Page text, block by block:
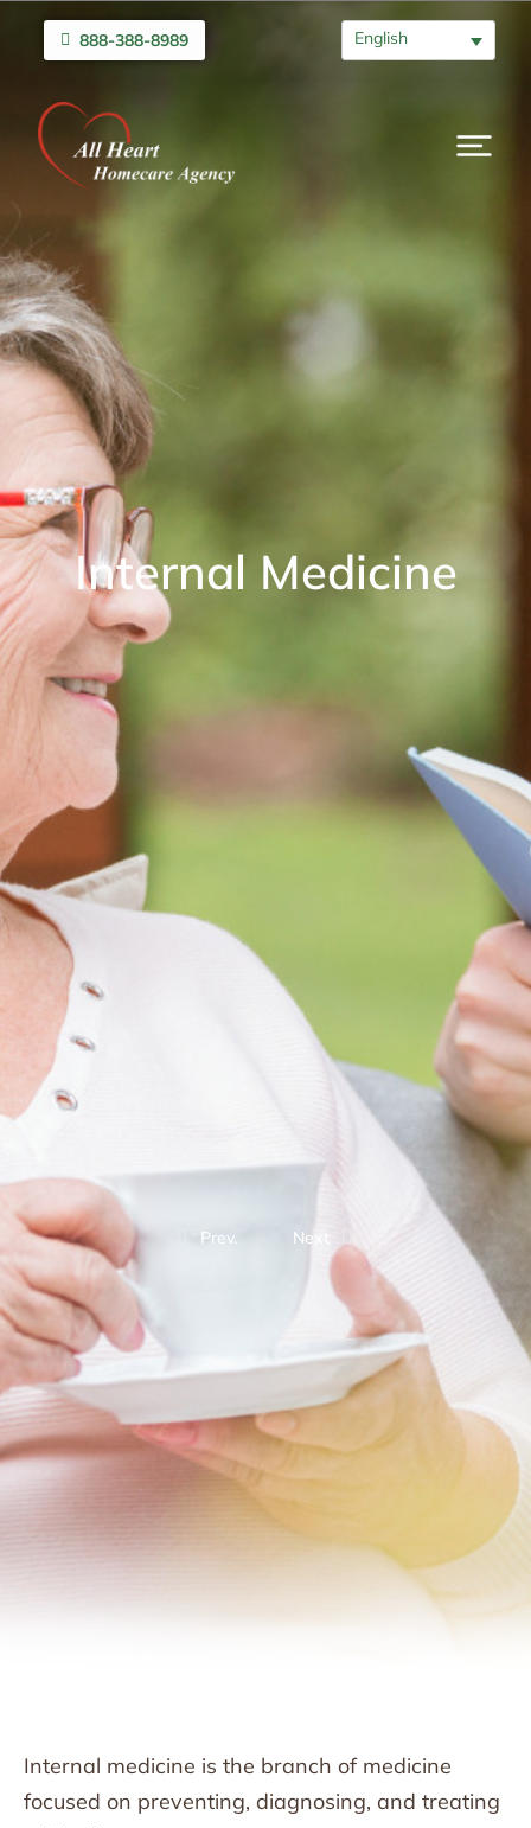
888-388-8989 English
Internal Medicine
Prev. Next
Internal medicine is the branch of medicine
focused on preventing, diagnosing, and treating